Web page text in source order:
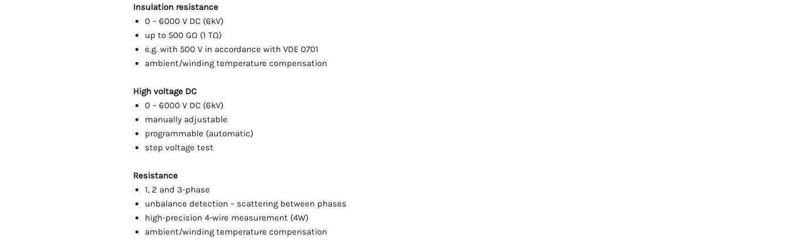
Insulation resistance
0 – 6000 V DC (6kV)
up to 500 GΩ (1 TΩ)
e.g. with 500 V in accordance with VDE 0701
ambient/winding temperature compensation
High voltage DC
0 – 6000 V DC (6kV)
manually adjustable
programmable (automatic)
step voltage test
Resistance
1, 2 and 3-phase
unbalance detection – scattering between phases
high-precision 4-wire measurement (4W)
ambient/winding temperature compensation